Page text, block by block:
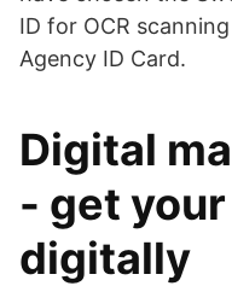
ID for OCR
Agency ID Card.
Digital
- get
digitally